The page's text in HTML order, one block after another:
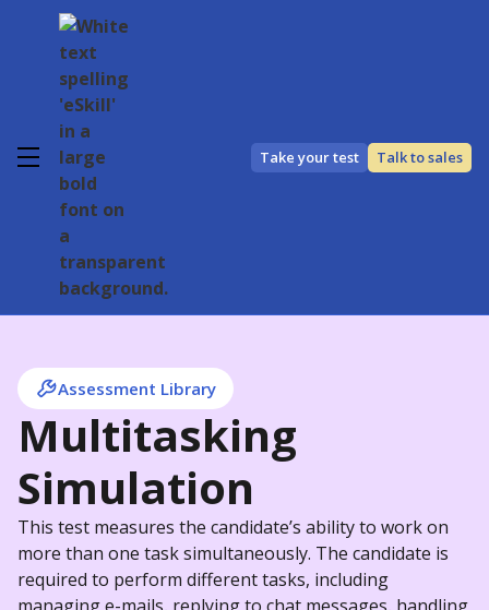
Take your test Talk to sales
Assessment Library
Multitasking
Simulation
This test measures the candidate’s ability to work on
more than one task simultaneously. The candidate is
required to perform different tasks, including